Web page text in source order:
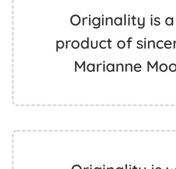
Originality is
product of
Marianne